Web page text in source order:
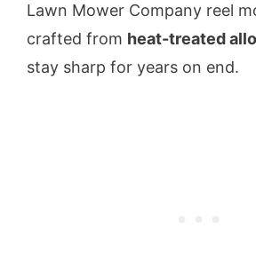
Lawn Mower Company reel
crafted from heat-treated
stay sharp for years on end.